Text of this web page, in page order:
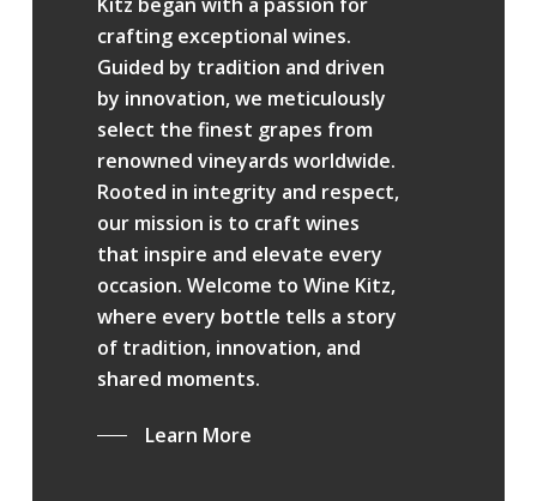
crafting exceptional wines.
Guided by tradition and driven
by innovation, we meticulously
select the finest grapes from
renowned vineyards worldwide.
Rooted in integrity and respect,
our mission is to craft wines
that inspire and elevate every
occasion. Welcome to Wine Kitz,
where every bottle tells a story
of tradition, innovation, and
shared moments.
Learn More